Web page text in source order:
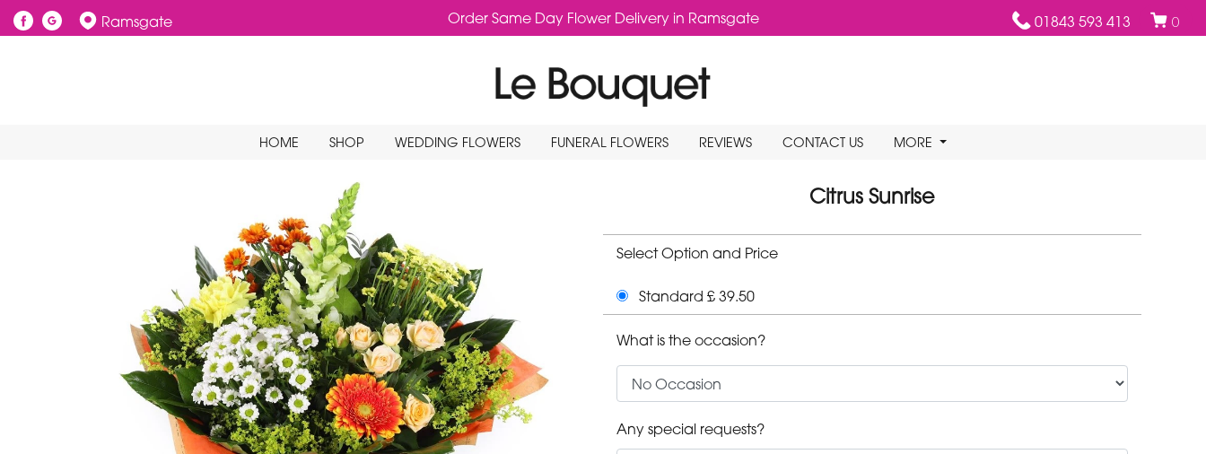
Order Same Day Flower Delivery in Ramsgate
Ramsgate 01843 593 413 0
HOME SHOP WEDDING FLOWERS FUNERAL FLOWERS REVIEWS CONTACT US MORE
Citrus Sunrise
Select Option and Price
Standard £ 39.50
What is the occasion?
Any special requests?